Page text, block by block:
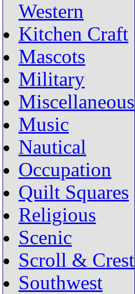
Western
Kitchen Craft
Mascots
Military
Miscellaneous
Music
Nautical
Occupation
Quilt Squares
Religious
Scenic
Scroll & Crest
Southwest